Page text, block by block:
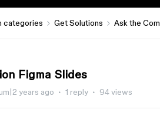
categories Get Solutions Ask the
Figma Slides
years ago 1 reply 94 views